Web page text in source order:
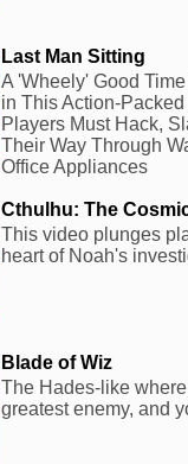
Last Man Sitting
A 'Wheely' Good
in This Action-
Players Must Hack,
Their Way Through
Office Appliances
Cthulhu: The
This video plunges
heart of Noah's
Blade of Wiz
The Hades-like
greatest enemy, and